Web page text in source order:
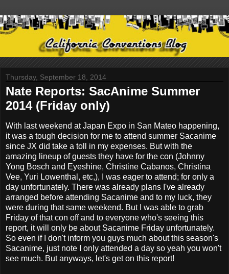
Thursday, September 18, 2014
Nate Reports: SacAnime Summer
2014 (Friday only)
With last weekend at Japan Expo in San Mateo happening,
it was a tough decision for me to attend summer Sacanime
since JX did take a toll in my expenses. But with the
amazing lineup of guests they have for the con (Johnny
Yong Bosch and Eyeshine, Christine Cabanos, Christina
Vee, Yuri Lowenthal, etc,), I was eager to attend; for only a
day unfortunately. There was already plans I've already
arranged before attending Sacanime and to my luck, they
were during that same weekend. But I was able to grab
Friday of that con off and to everyone who's seeing this
report, it will only be about Sacanime Friday unfortunately.
So even if I don't inform you guys much about this season's
Sacanime, just note I only attended a day so yeah you won't
see much. But anyways, let's get on this report!